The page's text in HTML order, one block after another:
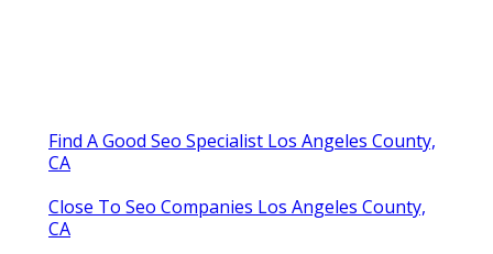
Find A Good Seo Specialist Los Angeles County,
CA
Close To Seo Companies Los Angeles County,
CA